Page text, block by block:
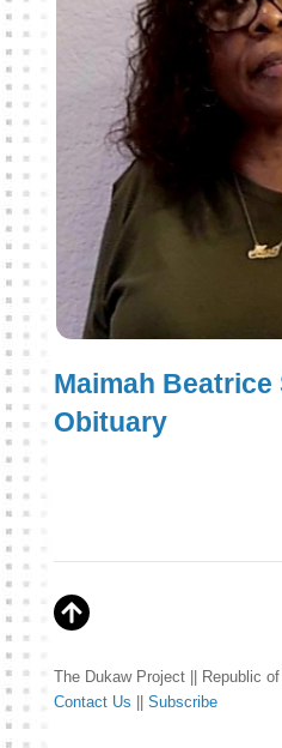
Maimah Beatrice
Obituary
The Dukaw Project || Republic
Contact Us || Subscribe